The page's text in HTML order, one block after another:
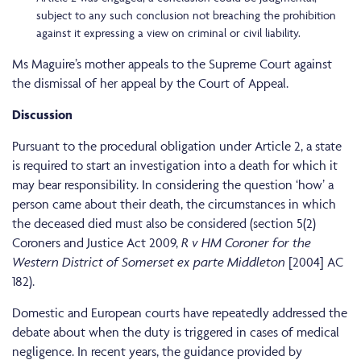
subject to any such conclusion not breaching the prohibition
against it expressing a view on criminal or civil liability.
Ms Maguire’s mother appeals to the Supreme Court against
the dismissal of her appeal by the Court of Appeal.
Discussion
Pursuant to the procedural obligation under Article 2, a state
is required to start an investigation into a death for which it
may bear responsibility. In considering the question ‘how’ a
person came about their death, the circumstances in which
the deceased died must also be considered (section 5(2)
Coroners and Justice Act 2009, R v HM Coroner for the
Western District of Somerset ex parte Middleton [2004] AC
182).
Domestic and European courts have repeatedly addressed the
debate about when the duty is triggered in cases of medical
negligence. In recent years, the guidance provided by